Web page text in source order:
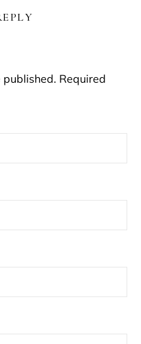
Required